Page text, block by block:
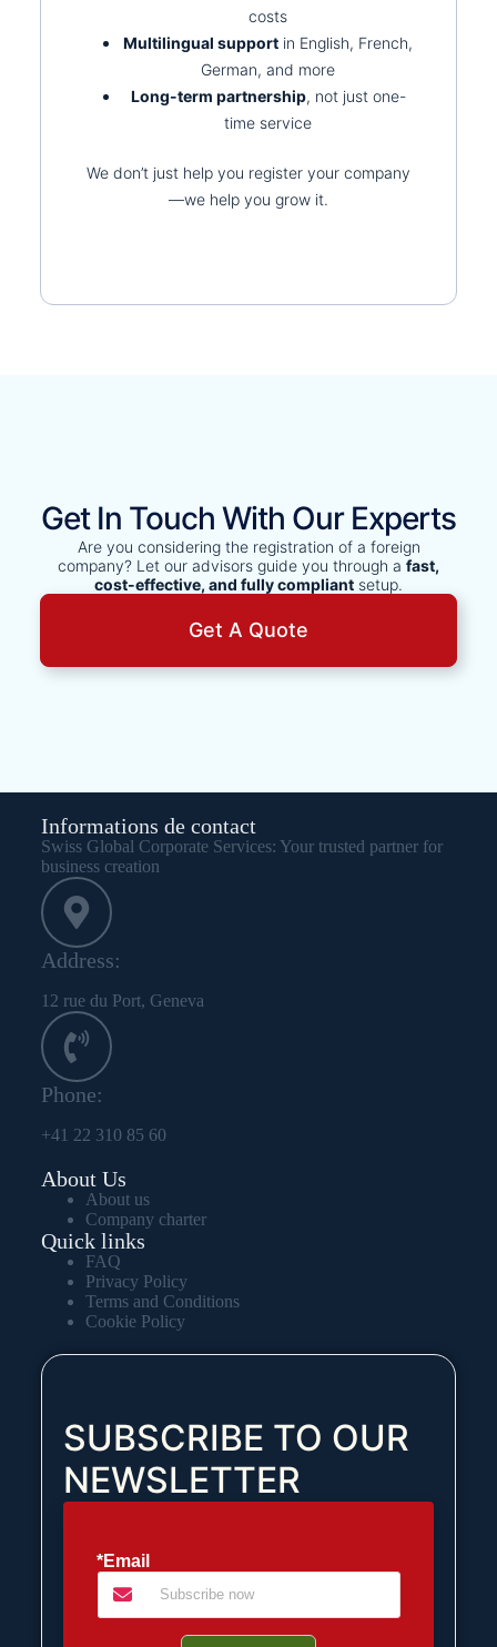
costs
Multilingual support in English, French,
German, and more
Long-term partnership, not just one-
time service
We don’t just help you register your company
—we help you grow it.
Get In Touch With Our Experts
Are you considering the registration of a foreign
company? Let our advisors guide you through a fast,
cost-effective, and fully compliant setup.
Get A Quote
Informations de contact
Swiss Global Corporate Services: Your trusted partner for
business creation
Address:
12 rue du Port, Geneva
Phone:
+41 22 310 85 60
About Us
About us
Company charter
Quick links
FAQ
Privacy Policy
Terms and Conditions
Cookie Policy
SUBSCRIBE TO OUR
NEWSLETTER
*Email